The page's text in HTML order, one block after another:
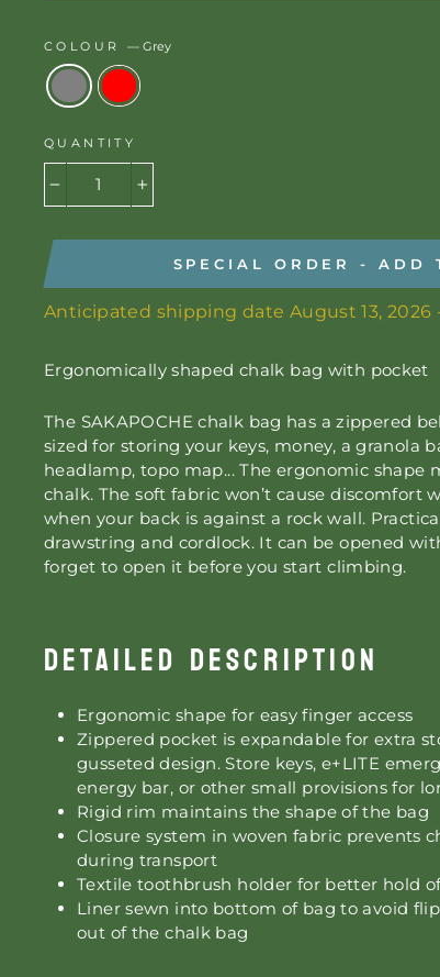
COLOUR — Grey
QUANTITY
SPECIAL ORDER - ADD
Anticipated shipping date August 13, 2026
Ergonomically shaped chalk bag with pocket
The SAKAPOCHE chalk bag has a zippered
sized for storing your keys, money, a granola
headlamp, topo map... The ergonomic shape
chalk. The soft fabric won’t cause discomfort
when your back is against a rock wall.
drawstring and cordlock. It can be opened
forget to open it before you start climbing.
DETAILED DESCRIPTION
Ergonomic shape for easy finger access
Zippered pocket is expandable for extra
gusseted design. Store keys, e+LITE
energy bar, or other small provisions for
Rigid rim maintains the shape of the bag
Closure system in woven fabric prevents
during transport
Textile toothbrush holder for better hold
Liner sewn into bottom of bag to avoid
out of the chalk bag